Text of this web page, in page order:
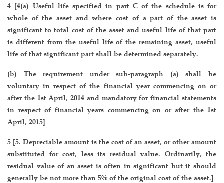
4 [4(a) Useful life specified in part C of the schedule is for
whole of the asset and where cost of a part of the asset is
significant to total cost of the asset and useful life of that part
is different from the useful life of the remaining asset, useful
life of that significant part shall be determined separately.
(b) The requirement under sub-paragraph (a) shall be
voluntary in respect of the financial year commencing on or
after the 1st April, 2014 and mandatory for financial statements
in respect of financial years commencing on or after the 1st
April, 2015]
5 [5. Depreciable amount is the cost of an asset, or other amount
substituted for cost, less its residual value. Ordinarily, the
residual value of an asset is often in significant but it should
generally be not more than 5% of the original cost of the asset.]